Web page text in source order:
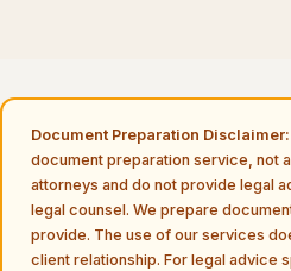
Document Preparation Disclaimer:
document preparation service, not
attorneys and do not provide legal
legal counsel. We prepare
provide. The use of our services
client relationship. For legal advice